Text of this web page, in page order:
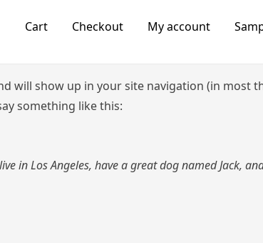
Cart Checkout My account
will show up in your site navigation (in most
something like this:
in Los Angeles, have a great dog named Jack,